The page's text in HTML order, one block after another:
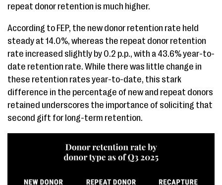
repeat donor retention is much higher.
According to FEP, the new donor retention rate held
steady at 14.0%, whereas the repeat donor retention
rate increased slightly by 0.2 p.p., with a 43.6% year-to-
date retention rate. While there was little change in
these retention rates year-to-date, this stark
difference in the percentage of new and repeat donors
retained underscores the importance of soliciting that
second gift for long-term retention.